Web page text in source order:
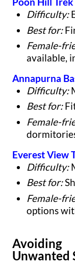
Difficulty:
Best for:
Female-
available,
Annapurna
Difficulty:
Best for:
Female-
Everest View
Difficulty:
Best for:
Female-
options
Avoiding
Unwanted